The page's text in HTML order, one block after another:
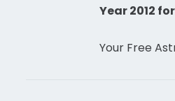
Year 2012
Your Free